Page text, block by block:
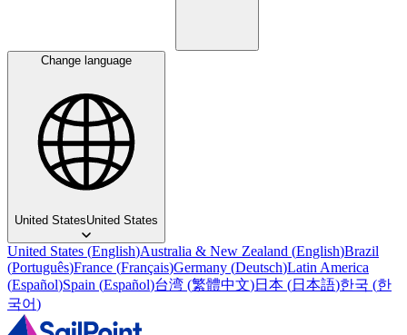
Change language
United StatesUnited States
United States (English)Australia & New Zealand (English)Brazil
(Português)France (Français)Germany (Deutsch)Latin America
(Español)Spain (Español)台湾 (繁體中文)日本 (日本語)한국 (한
국어)